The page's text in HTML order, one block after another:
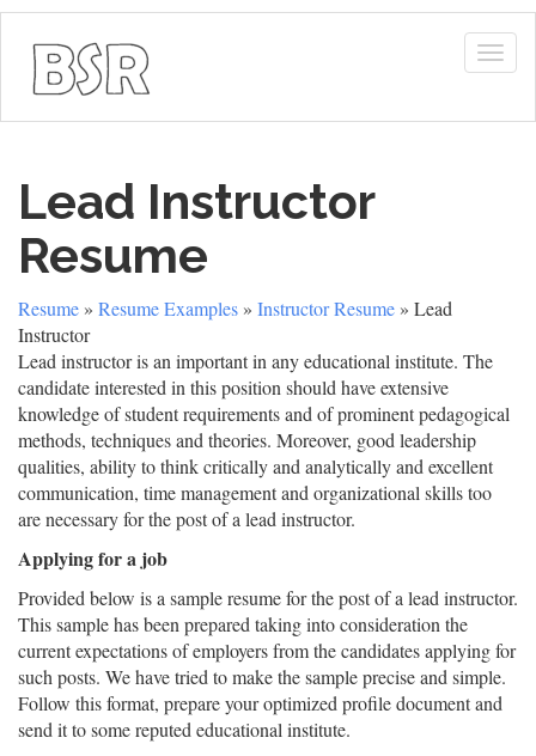
Lead Instructor
Resume
Resume » Resume Examples » Instructor Resume » Lead
Instructor
Lead instructor is an important in any educational institute. The
candidate interested in this position should have extensive
knowledge of student requirements and of prominent pedagogical
methods, techniques and theories. Moreover, good leadership
qualities, ability to think critically and analytically and excellent
communication, time management and organizational skills too
are necessary for the post of a lead instructor.
Applying for a job
Provided below is a sample resume for the post of a lead instructor.
This sample has been prepared taking into consideration the
current expectations of employers from the candidates applying for
such posts. We have tried to make the sample precise and simple.
Follow this format, prepare your optimized profile document and
send it to some reputed educational institute.